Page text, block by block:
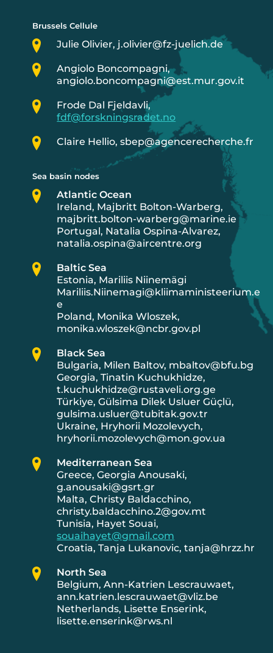
Brussels Cellule
Julie Olivier, j.olivier@fz-juelich.de
Angiolo Boncompagni,
angiolo.boncompagni@est.mur.gov.it
Frode Dal Fjeldavli,
fdf@forskningsradet.no
Claire Hellio, sbep@agencerecherche.fr
Sea basin nodes
Atlantic Ocean
Ireland, Majbritt Bolton-Warberg,
majbritt.bolton-warberg@marine.ie
Portugal, Natalia Ospina-Alvarez,
natalia.ospina@aircentre.org
Baltic Sea
Estonia, Mariliis Niinemägi
Mariliis.Niinemagi@kliimaministeerium.e
e
Poland, Monika Wloszek,
monika.wloszek@ncbr.gov.pl
Black Sea
Bulgaria, Milen Baltov, mbaltov@bfu.bg
Georgia, Tinatin Kuchukhidze,
t.kuchukhidze@rustaveli.org.ge
Türkiye, Gülsima Dilek Usluer Güçlü,
gulsima.usluer@tubitak.gov.tr
Ukraine, Hryhorii Mozolevych,
hryhorii.mozolevych@mon.gov.ua
Mediterranean Sea
Greece, Georgia Anousaki,
g.anousaki@gsrt.gr
Malta, Christy Baldacchino,
christy.baldacchino.2@gov.mt
Tunisia, Hayet Souai,
souaihayet@gmail.com
Croatia, Tanja Lukanovic, tanja@hrzz.hr
North Sea
Belgium, Ann-Katrien Lescrauwaet,
ann.katrien.lescrauwaet@vliz.be
Netherlands, Lisette Enserink,
lisette.enserink@rws.nl